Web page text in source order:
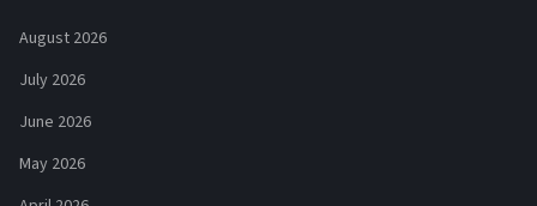
August 2026
July 2026
June 2026
May 2026